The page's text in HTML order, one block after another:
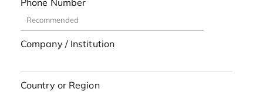
Phone Number
Company / Institution
Country or Region